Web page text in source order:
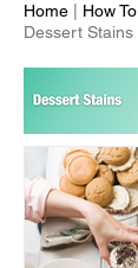
Home How To
Dessert Stains